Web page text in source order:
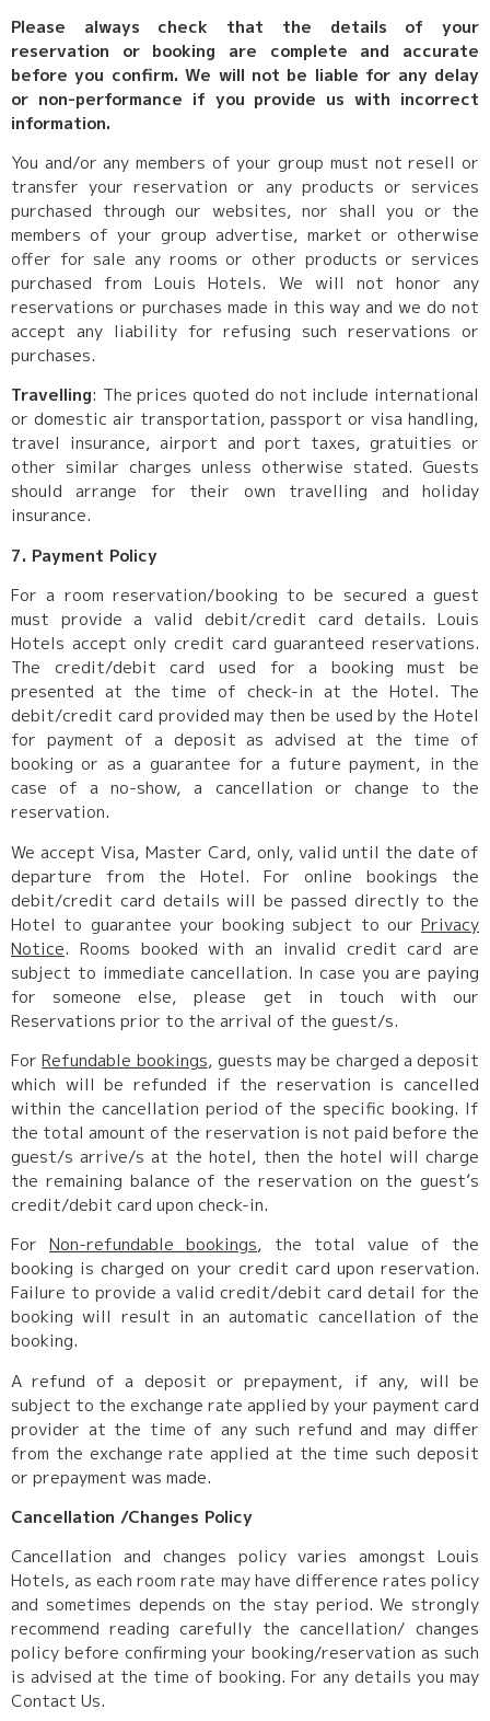
Please always check that the details of your
reservation or booking are complete and accurate
before you confirm. We will not be liable for any delay
or non-performance if you provide us with incorrect
information.
You and/or any members of your group must not resell or
transfer your reservation or any products or services
purchased through our websites, nor shall you or the
members of your group advertise, market or otherwise
offer for sale any rooms or other products or services
purchased from Louis Hotels. We will not honor any
reservations or purchases made in this way and we do not
accept any liability for refusing such reservations or
purchases.
Travelling: The prices quoted do not include international
or domestic air transportation, passport or visa handling,
travel insurance, airport and port taxes, gratuities or
other similar charges unless otherwise stated. Guests
should arrange for their own travelling and holiday
insurance.
7. Payment Policy
For a room reservation/booking to be secured a guest
must provide a valid debit/credit card details. Louis
Hotels accept only credit card guaranteed reservations.
The credit/debit card used for a booking must be
presented at the time of check-in at the Hotel. The
debit/credit card provided may then be used by the Hotel
for payment of a deposit as advised at the time of
booking or as a guarantee for a future payment, in the
case of a no-show, a cancellation or change to the
reservation.
We accept Visa, Master Card, only, valid until the date of
departure from the Hotel. For online bookings the
debit/credit card details will be passed directly to the
Hotel to guarantee your booking subject to our Privacy
Notice. Rooms booked with an invalid credit card are
subject to immediate cancellation. In case you are paying
for someone else, please get in touch with our
Reservations prior to the arrival of the guest/s.
ForRefundable bookings, guests may be charged a deposit
which will be refunded if the reservation is cancelled
within the cancellation period of the specific booking. If
the total amount of the reservation is not paid before the
guest/s arrive/s at the hotel, then the hotel will charge
the remaining balance of the reservation on the guest’s
credit/debit card upon check-in.
For Non-refundable bookings, the total value of the
booking is charged on your credit card upon reservation.
Failure to provide a valid credit/debit card detail for the
booking will result in an automatic cancellation of the
booking.
A refund of a deposit or prepayment, if any, will be
subject to the exchange rate applied by your payment card
provider at the time of any such refund and may differ
from the exchange rate applied at the time such deposit
or prepayment was made.
Cancellation /Changes Policy
Cancellation and changes policy varies amongst Louis
Hotels, as each room rate may have difference rates policy
and sometimes depends on the stay period. We strongly
recommend reading carefully the cancellation/ changes
policy before confirming your booking/reservation as such
is advised at the time of booking. For any details you may
Contact Us.